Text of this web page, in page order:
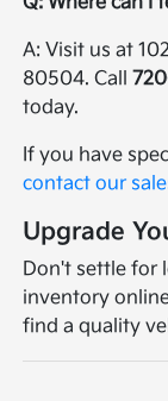
A: Visit us at
80504. Call
today.
If you have
contact our
Upgrade
Don't settle for
inventory
find a quality